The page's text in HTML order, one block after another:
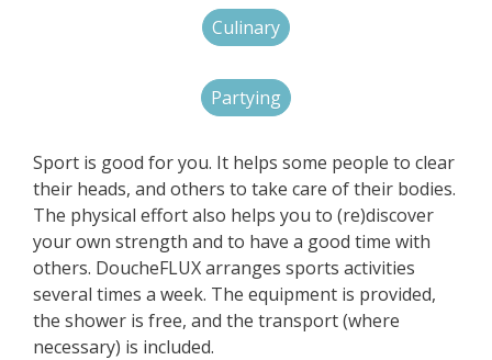
Culinary
Partying
Sport is good for you. It helps some people to clear
their heads, and others to take care of their bodies.
The physical effort also helps you to (re)discover
your own strength and to have a good time with
others. DoucheFLUX arranges sports activities
several times a week. The equipment is provided,
the shower is free, and the transport (where
necessary) is included.